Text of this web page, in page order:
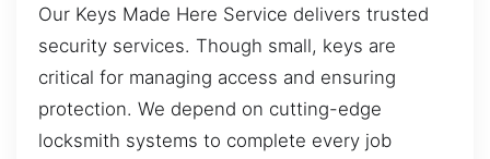
Our Keys Made Here Service delivers trusted
security services. Though small, keys are
critical for managing access and ensuring
protection. We depend on cutting-edge
locksmith systems to complete every job